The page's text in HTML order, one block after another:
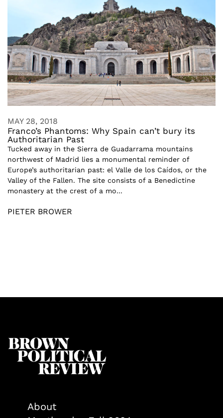
MAY 28, 2018
Franco’s Phantoms: Why Spain can’t bury its
Authoritarian Past
Tucked away in the Sierra de Guadarrama mountains
northwest of Madrid lies a monumental reminder of
Europe’s authoritarian past: el Valle de los Caídos, or the
Valley of the Fallen. The site consists of a Benedictine
monastery at the crest of a mo...
PIETER BROWER
About